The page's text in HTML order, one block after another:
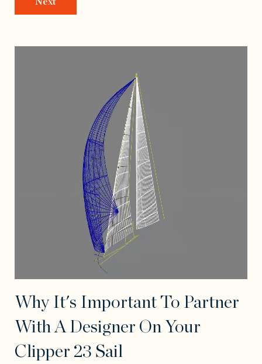
Why It's Important To Partner
With A Designer On Your
Clipper 23 Sail